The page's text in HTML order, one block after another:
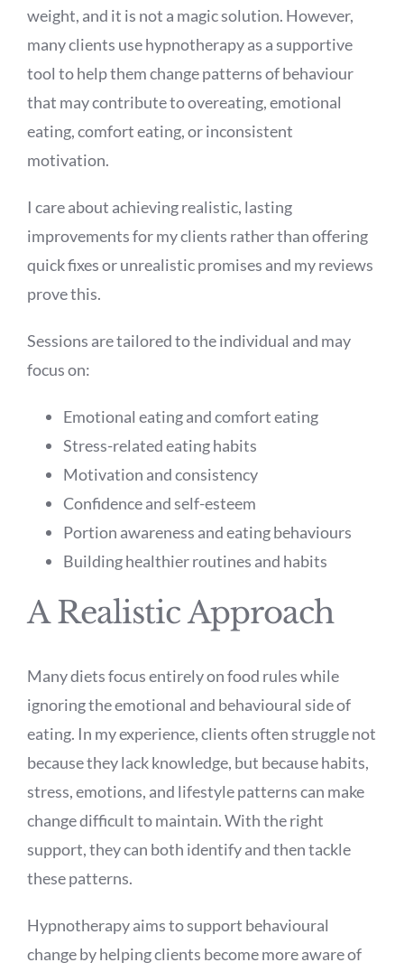
weight, and it is not a magic solution. However,
many clients use hypnotherapy as a supportive
tool to help them change patterns of behaviour
that may contribute to overeating, emotional
eating, comfort eating, or inconsistent
motivation.
I care about achieving realistic, lasting
improvements for my clients rather than offering
quick fixes or unrealistic promises and my reviews
prove this.
Sessions are tailored to the individual and may
focus on:
Emotional eating and comfort eating
Stress-related eating habits
Motivation and consistency
Confidence and self-esteem
Portion awareness and eating behaviours
Building healthier routines and habits
A Realistic Approach
Many diets focus entirely on food rules while
ignoring the emotional and behavioural side of
eating. In my experience, clients often struggle not
because they lack knowledge, but because habits,
stress, emotions, and lifestyle patterns can make
change difficult to maintain. With the right
support, they can both identify and then tackle
these patterns.
Hypnotherapy aims to support behavioural
change by helping clients become more aware of